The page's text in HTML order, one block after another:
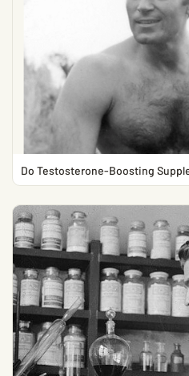
Do Testosterone-Boosting